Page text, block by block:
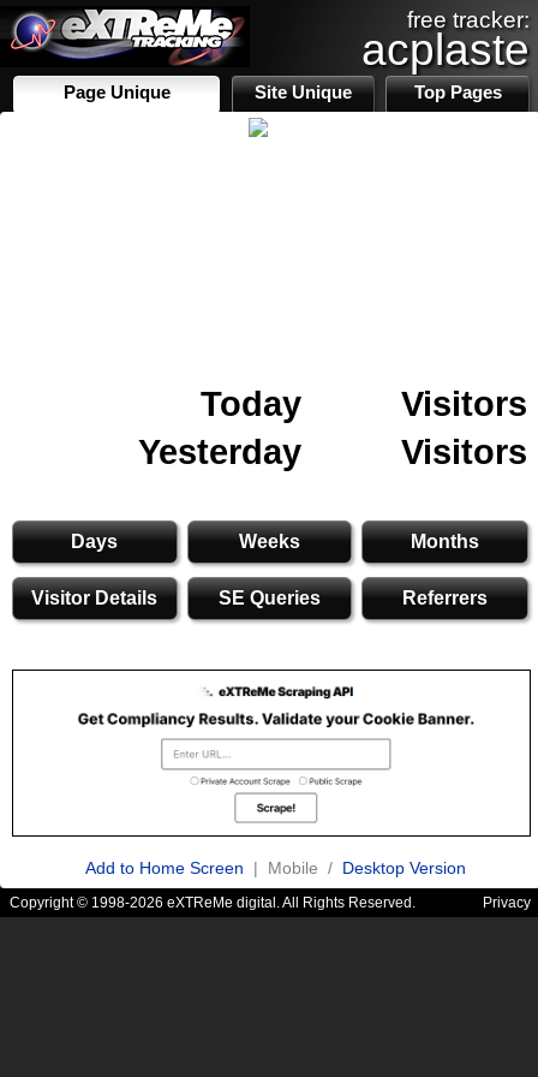
free tracker:
acplaste
Page Unique Site Unique Top Pages
Today
Visitors
Yesterday
Visitors
Days Weeks Months
Visitor Details SE Queries Referrers
Add to Home Screen | Mobile / Desktop Version
Copyright © 1998-2026 eXTReMe digital. All Rights Reserved. Privacy